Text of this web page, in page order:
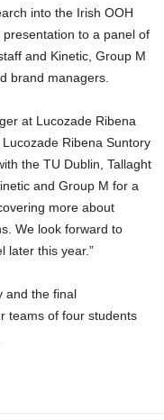
into the Irish OOH
to a panel of
and Kinetic, Group M
brand managers.
at Lucozade Ribena
Ribena Suntory
the TU Dublin, Tallaght
and Group M for a
more about
We look forward to
later this year.”
and the final
teams of four students